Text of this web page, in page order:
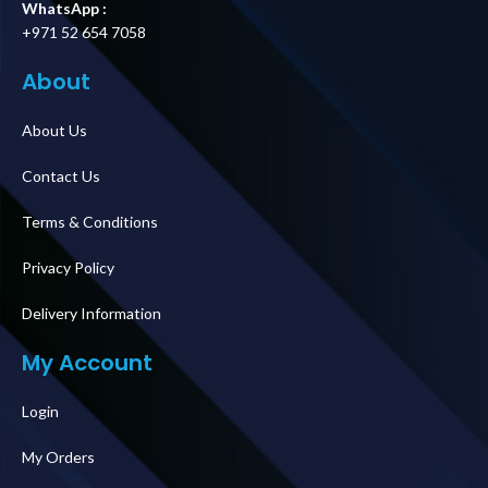
WhatsApp :
+971 52 654 7058
About
About Us
Contact Us
Terms & Conditions
Privacy Policy
Delivery Information
My Account
Login
My Orders